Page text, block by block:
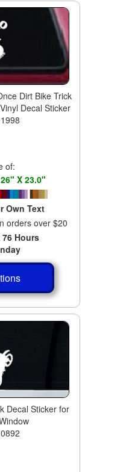
Dirt Bike Trick
Decal Sticker
of:
26" X 23.0"
Own Text
orders over $20
76 Hours
Decal Sticker for